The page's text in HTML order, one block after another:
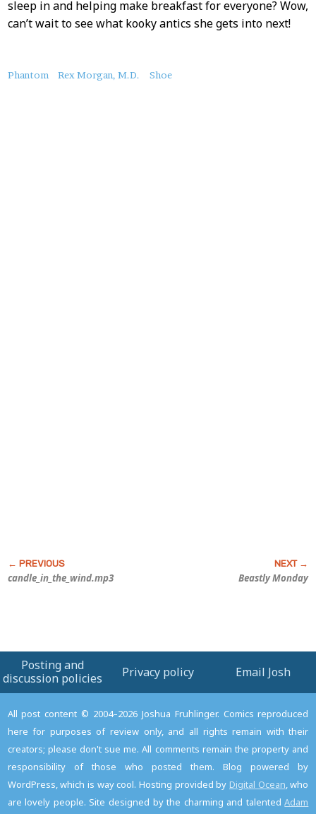
sleep in and helping make breakfast for everyone? Wow,
can’t wait to see what kooky antics she gets into next!
About
Phantom Rex Morgan, M.D. Shoe
candle_in_the_wind.mp3 Beastly Monday
Posting and
discussion policies
Privacy policy Email Josh
All post content © 2004–2026 Joshua Fruhlinger. Comics reproduced
here for purposes of review only, and all rights remain with their
creators; please don't sue me. All comments remain the property and
responsibility of those who posted them. Blog powered by
WordPress, which is way cool. Hosting provided by Digital Ocean, who
are lovely people. Site designed by the charming and talentedAdam